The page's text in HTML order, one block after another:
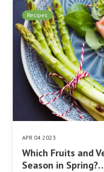
Recipes
APR 04 2023
Which Fruits and
Season in